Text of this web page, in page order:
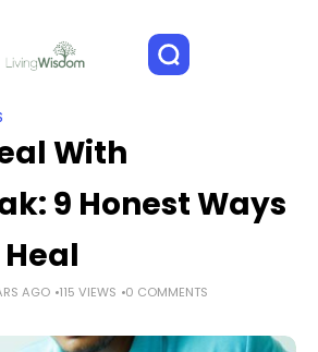
With
9 Honest Ways
AGO 115 VIEWS 0 COMMENTS